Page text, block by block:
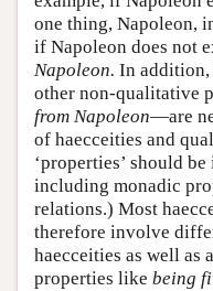
one thing, Napoleon,
if Napoleon does not
Napoleon. In
other non-qualitative
from Napoleon—are
of haecceities and
‘properties’ should
including monadic
relations.) Most
therefore involve
haecceities as well
properties like being